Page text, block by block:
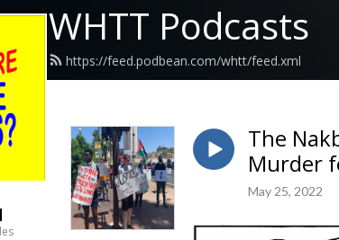
WHTT Podcasts
https://feed.podbean.com/whtt/feed.xml
The
Murder
May 25, 2022